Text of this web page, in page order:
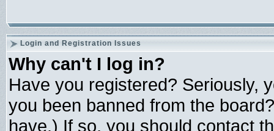
Login and Registration Issues
Why can't I log in?
Have you registered? Seriously,
you been banned from the
have.) If so, you should contact